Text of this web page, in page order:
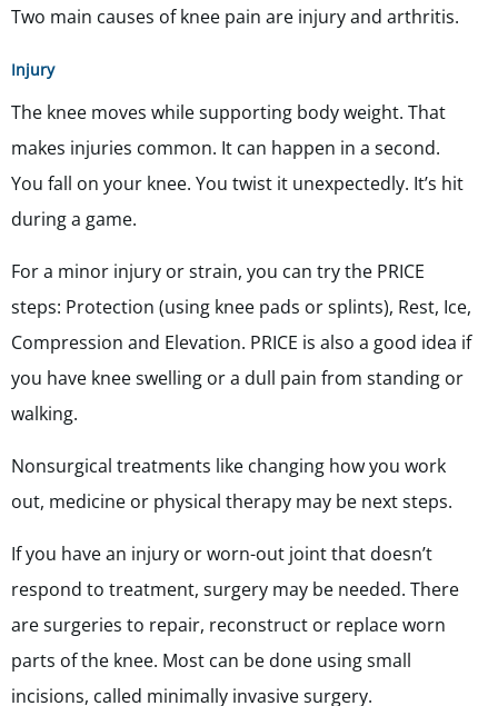
Two main causes of knee pain are injury and arthritis.
Injury
The knee moves while supporting body weight. That
makes injuries common. It can happen in a second.
You fall on your knee. You twist it unexpectedly. It’s hit
during a game.
For a minor injury or strain, you can try the PRICE
steps: Protection (using knee pads or splints), Rest, Ice,
Compression and Elevation. PRICE is also a good idea if
you have knee swelling or a dull pain from standing or
walking.
Nonsurgical treatments like changing how you work
out, medicine or physical therapy may be next steps.
If you have an injury or worn-out joint that doesn’t
respond to treatment, surgery may be needed. There
aresurgeries to repair, reconstruct or replace worn
parts of the knee. Most can be done using small
incisions, called minimally invasive surgery.